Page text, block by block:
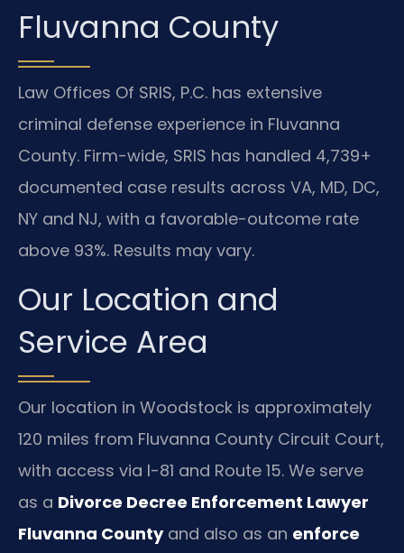
Fluvanna County
Law Offices Of SRIS, P.C. has extensive
criminal defense experience in Fluvanna
County. Firm-wide, SRIS has handled 4,739+
documented case results across VA, MD, DC,
NY and NJ, with a favorable-outcome rate
above 93%. Results may vary.
Our Location and
Service Area
Our location in Woodstock is approximately
120 miles from Fluvanna County Circuit Court,
with access via I-81 and Route 15. We serve
as a Divorce Decree Enforcement Lawyer
Fluvanna Countyand also as an enforce